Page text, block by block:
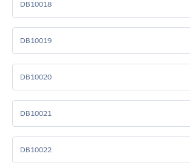
DB10018
DB10019
DB10020
DB10021
DB10022